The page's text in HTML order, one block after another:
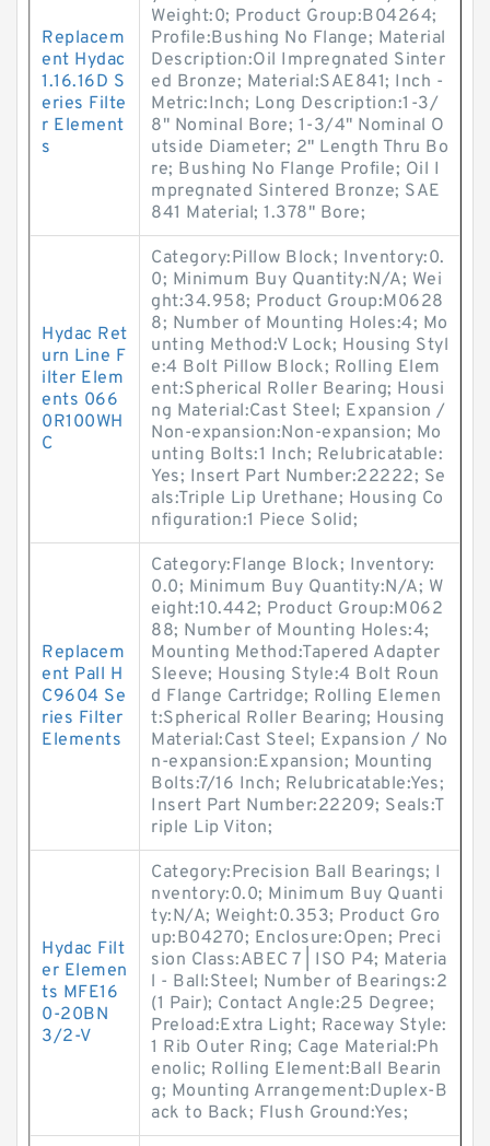
Replacem
ent Hydac
1.16.16D S
eries Filte
r Element
s
Weight:0; Product Group:B04264;
Profile:Bushing No Flange; Material
Description:Oil Impregnated Sinter
ed Bronze; Material:SAE841; Inch -
Metric:Inch; Long Description:1-3/
8" Nominal Bore; 1-3/4" Nominal O
utside Diameter; 2" Length Thru Bo
re; Bushing No Flange Profile; Oil I
mpregnated Sintered Bronze; SAE
841 Material; 1.378" Bore;
Hydac Ret
urn Line F
ilter Elem
ents 066
0R100WH
C
Category:Pillow Block; Inventory:0.
0; Minimum Buy Quantity:N/A; Wei
ght:34.958; Product Group:M0628
8; Number of Mounting Holes:4; Mo
unting Method:V Lock; Housing Styl
e:4 Bolt Pillow Block; Rolling Elem
ent:Spherical Roller Bearing; Housi
ng Material:Cast Steel; Expansion /
Non-expansion:Non-expansion; Mo
unting Bolts:1 Inch; Relubricatable:
Yes; Insert Part Number:22222; Se
als:Triple Lip Urethane; Housing Co
nfiguration:1 Piece Solid;
Replacem
ent Pall H
C9604 Se
ries Filter
Elements
Category:Flange Block; Inventory:
0.0; Minimum Buy Quantity:N/A; W
eight:10.442; Product Group:M062
88; Number of Mounting Holes:4;
Mounting Method:Tapered Adapter
Sleeve; Housing Style:4 Bolt Roun
d Flange Cartridge; Rolling Elemen
t:Spherical Roller Bearing; Housing
Material:Cast Steel; Expansion / No
n-expansion:Expansion; Mounting
Bolts:7/16 Inch; Relubricatable:Yes;
Insert Part Number:22209; Seals:T
riple Lip Viton;
Hydac Filt
er Elemen
ts MFE16
0-20BN
3/2-V
Category:Precision Ball Bearings; I
nventory:0.0; Minimum Buy Quanti
ty:N/A; Weight:0.353; Product Gro
up:B04270; Enclosure:Open; Preci
sion Class:ABEC 7 | ISO P4; Materia
l - Ball:Steel; Number of Bearings:2
(1 Pair); Contact Angle:25 Degree;
Preload:Extra Light; Raceway Style:
1 Rib Outer Ring; Cage Material:Ph
enolic; Rolling Element:Ball Bearin
g; Mounting Arrangement:Duplex-B
ack to Back; Flush Ground:Yes;